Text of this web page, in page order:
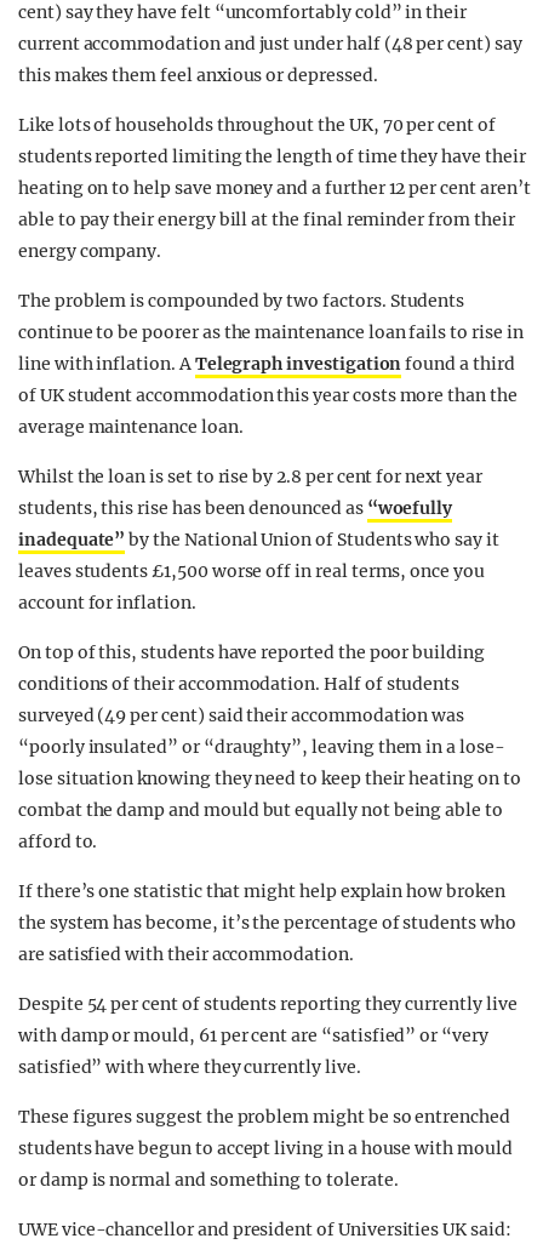
cent) say they have felt “uncomfortably cold” in their
current accommodation and just under half (48 per cent) say
this makes them feel anxious or depressed.
Like lots of households throughout the UK, 70 per cent of
students reported limiting the length of time they have their
heating on to help save money and a further 12 per cent aren’t
able to pay their energy bill at the final reminder from their
energy company.
The problem is compounded by two factors. Students
continue to be poorer as the maintenance loan fails to rise in
line with inflation. ATelegraph investigationfound a third
of UK student accommodation this year costs more than the
average maintenance loan.
Whilst the loan is set to rise by 2.8 per cent for next year
students, this rise has been denounced as “woefully
inadequate” by the National Union of Students who say it
leaves students £1,500 worse off in real terms, once you
account for inflation.
On top of this, students have reported the poor building
conditions of their accommodation. Half of students
surveyed (49 per cent) said their accommodation was
“poorly insulated” or “draughty”, leaving them in a lose-
lose situation knowing they need to keep their heating on to
combat the damp and mould but equally not being able to
afford to.
If there’s one statistic that might help explain how broken
the system has become, it’s the percentage of students who
are satisfied with their accommodation.
Despite 54 per cent of students reporting they currently live
with damp or mould, 61 per cent are “satisfied” or “very
satisfied” with where they currently live.
These figures suggest the problem might be so entrenched
students have begun to accept living in a house with mould
or damp is normal and something to tolerate.
UWE vice-chancellor and president of Universities UK said: